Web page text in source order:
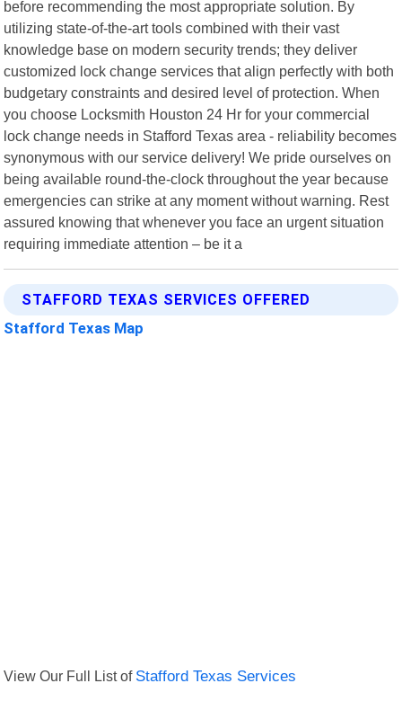
before recommending the most appropriate solution. By
utilizing state-of-the-art tools combined with their vast
knowledge base on modern security trends; they deliver
customized lock change services that align perfectly with both
budgetary constraints and desired level of protection. When
you choose Locksmith Houston 24 Hr for your commercial
lock change needs in Stafford Texas area - reliability becomes
synonymous with our service delivery! We pride ourselves on
being available round-the-clock throughout the year because
emergencies can strike at any moment without warning. Rest
assured knowing that whenever you face an urgent situation
requiring immediate attention – be it a
STAFFORD TEXAS SERVICES OFFERED
Stafford Texas Map
View Our Full List of Stafford Texas Services